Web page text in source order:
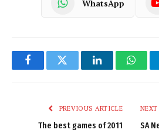
WhatsApp
FacebookTwitter LinkedIn
PREVIOUS ARTICLE
The best games of 2011
SA